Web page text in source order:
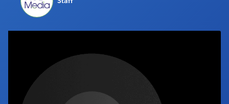
Industry Calendar